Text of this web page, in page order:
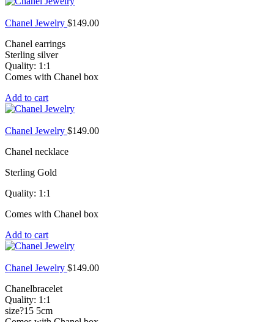
Chanel Jewelry $149.00
Chanel earrings
Sterling silver
Quality: 1:1
Comes with Chanel box
Add to cart
Chanel Jewelry $149.00
Chanel necklace
Sterling Gold
Quality: 1:1
Comes with Chanel box
Add to cart
Chanel Jewelry $149.00
Chanelbracelet
Quality: 1:1
size?15 5cm